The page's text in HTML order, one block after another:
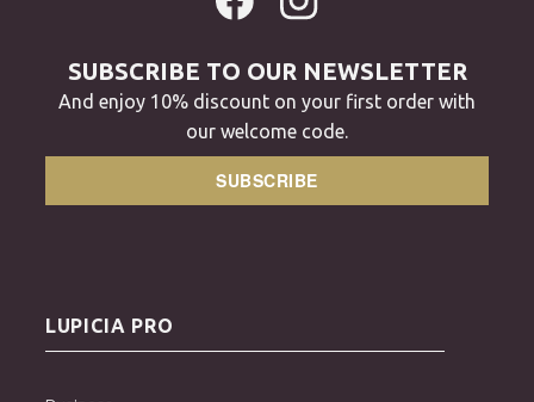
SUBSCRIBE TO OUR NEWSLETTER
And enjoy 10% discount on your first order with
our welcome code.
SUBSCRIBE
LUPICIA PRO